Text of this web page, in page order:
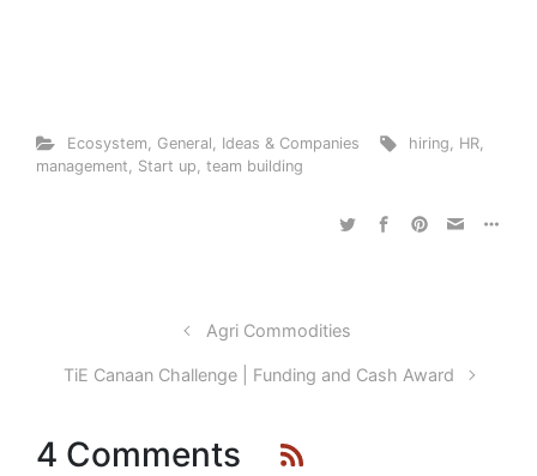
Ecosystem General Ideas & Companies hiring HR
management
Start up team building
Agri Commodities
TiE Canaan Challenge | Funding and Cash Award
4 Comments